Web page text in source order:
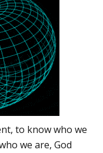
to know who we
we are, God